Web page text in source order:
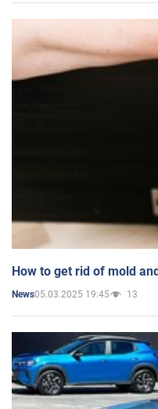
How to get rid of mold
News05.03.2025 19:45 13